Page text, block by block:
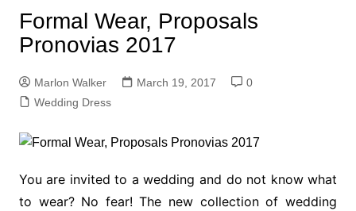
Formal Wear, Proposals
Pronovias 2017
Marlon Walker March 19, 2017
0
Wedding Dress
You are invited to a wedding and do not know what
to wear? No fear! The new collection of wedding